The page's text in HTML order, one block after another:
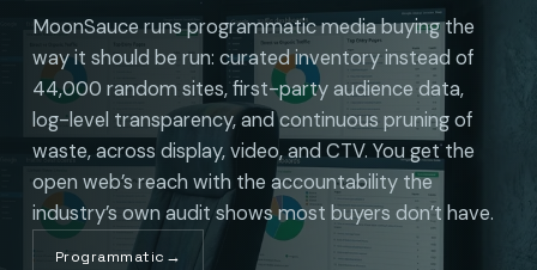
MoonSauce runs programmatic media buying the
way it should be run: curated inventory instead of
44,000 random sites, first-party audience data,
log-level transparency, and continuous pruning of
waste, across display, video, and CTV. You get the
open web’s reach with the accountability the
industry’s own audit shows most buyers don’t have.
Programmatic →